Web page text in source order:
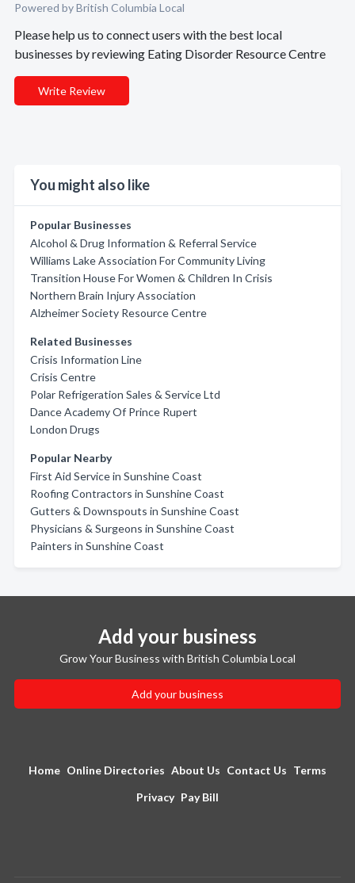
Powered by British Columbia Local
Please help us to connect users with the best local
businesses by reviewing Eating Disorder Resource Centre
Write Review
You might also like
Popular Businesses
Alcohol & Drug Information & Referral Service
Williams Lake Association For Community Living
Transition House For Women & Children In Crisis
Northern Brain Injury Association
Alzheimer Society Resource Centre
Related Businesses
Crisis Information Line
Crisis Centre
Polar Refrigeration Sales & Service Ltd
Dance Academy Of Prince Rupert
London Drugs
Popular Nearby
First Aid Service in Sunshine Coast
Roofing Contractors in Sunshine Coast
Gutters & Downspouts in Sunshine Coast
Physicians & Surgeons in Sunshine Coast
Painters in Sunshine Coast
Add your business
Grow Your Business with British Columbia Local
Add your business
Home Online Directories About Us Contact Us Terms
Privacy Pay Bill